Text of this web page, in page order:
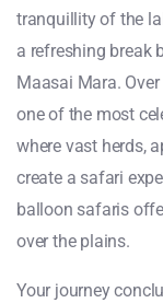
tranquillity of the
a refreshing break
Maasai Mara.
one of the most
where vast herds,
create a safari
balloon safaris
over the plains.
Your journey